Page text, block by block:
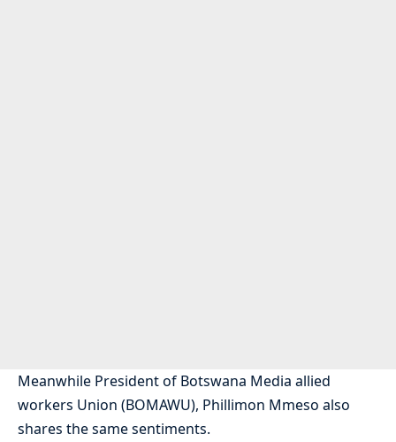
Meanwhile President of Botswana Media allied
workers Union (BOMAWU), Phillimon Mmeso also
shares the same sentiments.